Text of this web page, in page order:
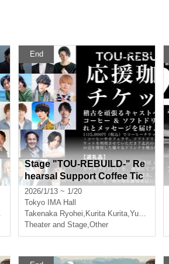
,Hiroki Sato
End
Stage "TOU-REBUILD-" Re
hearsal Support Coffee Tic
ket
2026/1/13 ~ 1/20
Tokyo
IMA Hall
Takenaka Ryohei, Kurita Kurita,Yuki Kitagawa
Theater and Stage,Other